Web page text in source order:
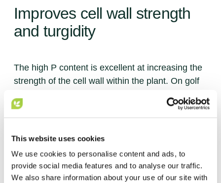
This website uses cookies
We use cookies to personalise content and ads, to
provide social media features and to analyse our traffic.
We also share information about your use of our site with
Encourages
uptake
nutrients
Improves cell wall strength
and turgidity
The high P content is excellent at increasing the
strength of the cell wall within the plant. On golf
from wear or adverse weather conditions.
Boosts defence systems
Enhanced root development
Encourages
uptake
nutrients
Improves cell wall strength
and turgidity
The high P content is excellent at increasing the
strength of the cell wall within the plant. On golf
from wear or adverse weather conditions.